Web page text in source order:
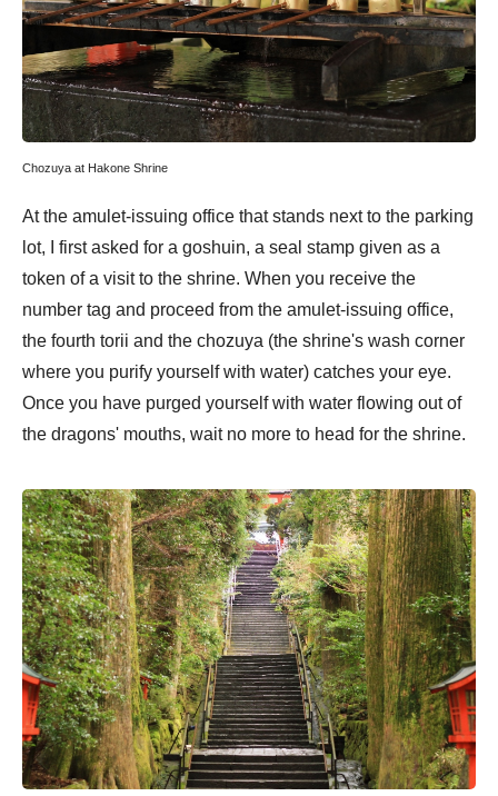
Chozuya at Hakone Shrine
At the amulet-issuing office that stands next to the parking
lot, I first asked for a goshuin, a seal stamp given as a
token of a visit to the shrine. When you receive the
number tag and proceed from the amulet-issuing office,
the fourth torii and the chozuya (the shrine's wash corner
where you purify yourself with water) catches your eye.
Once you have purged yourself with water flowing out of
the dragons' mouths, wait no more to head for the shrine.